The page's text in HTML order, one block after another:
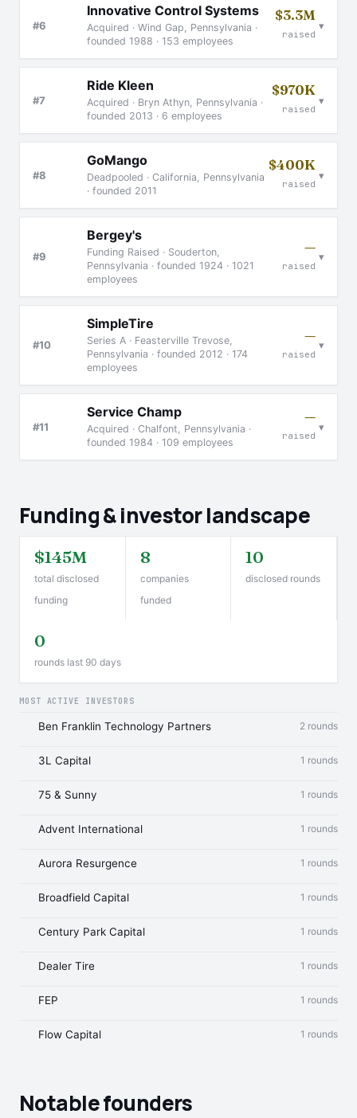
#6
Innovative Control Systems
Acquired · Wind Gap, Pennsylvania ·
founded 1988 · 153 employees
$3.3M
raised
▾
#7
Ride Kleen
Acquired · Bryn Athyn, Pennsylvania ·
founded 2013 · 6 employees
$970K
raised
▾
#8
GoMango
Deadpooled · California, Pennsylvania
· founded 2011
$400K
raised
▾
#9
Bergey's
Funding Raised · Souderton,
Pennsylvania · founded 1924 · 1021
employees
—
raised
▾
#10
SimpleTire
Series A · Feasterville Trevose,
Pennsylvania · founded 2012 · 174
employees
—
raised
▾
#11
Service Champ
Acquired · Chalfont, Pennsylvania ·
founded 1984 · 109 employees
—
raised
▾
Funding & investor landscape
$145M
total disclosed
funding
8
companies
funded
10
disclosed rounds
0
rounds last 90 days
MOST ACTIVE INVESTORS
Ben Franklin Technology Partners 2 rounds
3L Capital 1 rounds
75 & Sunny 1 rounds
Advent International 1 rounds
Aurora Resurgence 1 rounds
Broadfield Capital 1 rounds
Century Park Capital 1 rounds
Dealer Tire 1 rounds
FEP 1 rounds
Flow Capital 1 rounds
Notable founders